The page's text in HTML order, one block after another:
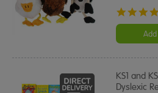
KS1 and
Dyslexic